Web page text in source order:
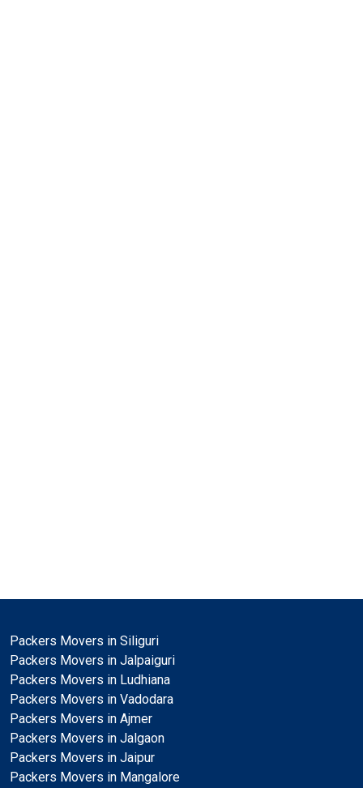
Packers Movers in Siliguri
Packers Movers in Jalpaiguri
Packers Movers in Ludhiana
Packers Movers in Vadodara
Packers Movers in Ajmer
Packers Movers in Jalgaon
Packers Movers in Jaipur
Packers Movers in Mangalore